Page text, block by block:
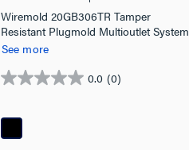
Wiremold 20GB306TR Tamper
Resistant Plugmold Multioutlet System
in Black
See more
0.0 (0)
0.0
of
5